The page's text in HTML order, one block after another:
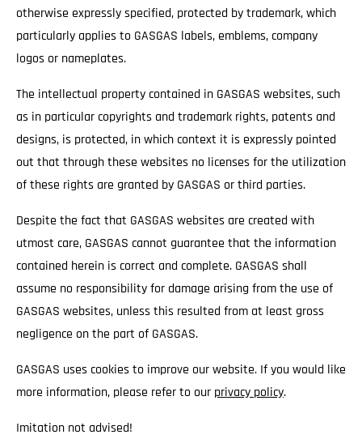
otherwise expressly specified, protected by trademark, which
particularly applies to GASGAS labels, emblems, company
logos or nameplates.
The intellectual property contained in GASGAS websites, such
as in particular copyrights and trademark rights, patents and
designs, is protected, in which context it is expressly pointed
out that through these websites no licenses for the utilization
of these rights are granted by GASGAS or third parties.
Despite the fact that GASGAS websites are created with
utmost care, GASGAS cannot guarantee that the information
contained herein is correct and complete. GASGAS shall
assume no responsibility for damage arising from the use of
GASGAS websites, unless this resulted from at least gross
negligence on the part of GASGAS.
GASGAS uses cookies to improve our website. If you would like
more information, please refer to our privacy policy.
Imitation not advised!